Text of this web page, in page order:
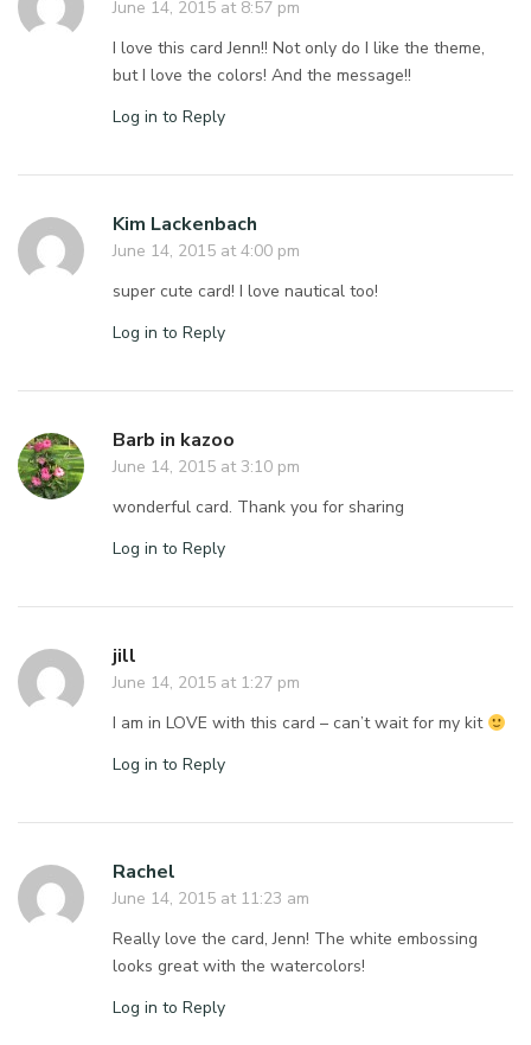
June 14, 2015 at 8:57 pm
I love this card Jenn!! Not only do I like the theme,
but I love the colors! And the message!!
Log in to Reply
Kim Lackenbach
June 14, 2015 at 4:00 pm
super cute card! I love nautical too!
Log in to Reply
Barb in kazoo
June 14, 2015 at 3:10 pm
wonderful card. Thank you for sharing
Log in to Reply
jill
June 14, 2015 at 1:27 pm
I am in LOVE with this card – can’t wait for my kit
Log in to Reply
Rachel
June 14, 2015 at 11:23 am
Really love the card, Jenn! The white embossing
looks great with the watercolors!
Log in to Reply